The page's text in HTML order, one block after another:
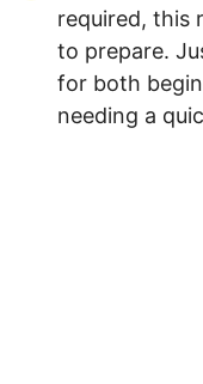
required, this
to prepare.
for both
needing a